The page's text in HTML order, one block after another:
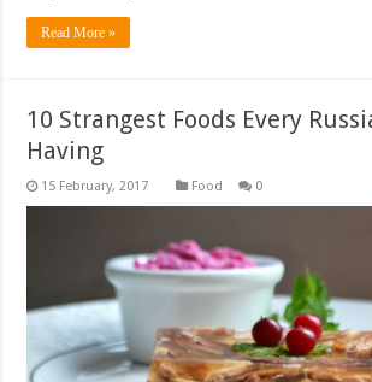
Read More »
10 Strangest Foods Every
Having
Food 0